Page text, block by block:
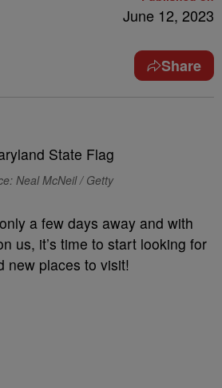
June 12, 2023
Share
Neal McNeil / Getty
a few days away and with
us, it’s time to start looking for
new places to visit!